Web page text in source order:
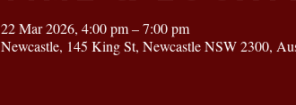
22 Mar 2026, 4:00 pm – 7:00 pm
Newcastle, 145 King St, Newcastle NSW 2300,